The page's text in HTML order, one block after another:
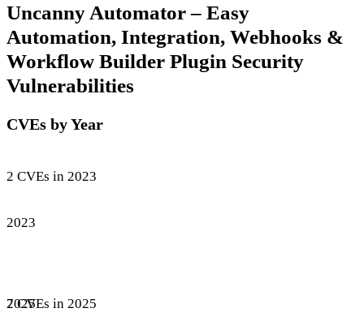
Uncanny Automator – Easy
Automation, Integration, Webhooks &
Workflow Builder Plugin Security
Vulnerabilities
CVEs by Year
2 CVEs in 2023
2023
7 CVEs in 2025
2025